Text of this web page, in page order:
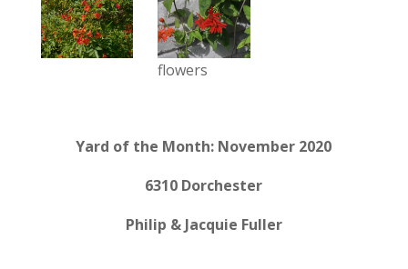
flowers
Yard of the Month: November 2020
6310 Dorchester
Philip & Jacquie Fuller